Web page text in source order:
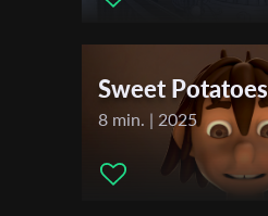
Sweet Potatoes
8 min. | 2025